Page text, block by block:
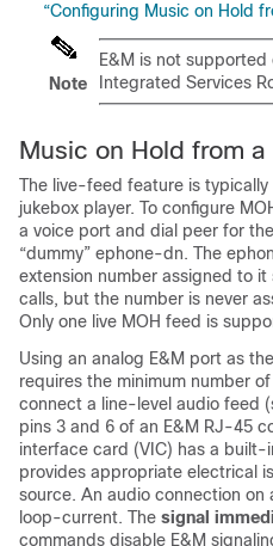
“Configuring Music on Hold
Note
E&M is not supported
Integrated Services
Music on Hold from a
The live-feed feature is
jukebox player. To configure
a voice port and dial peer for
“dummy” ephone-dn. The
extension number assigned to
calls, but the number is never
Only one live MOH feed is
Using an analog E&M port as
requires the minimum number
connect a line-level audio feed
pins 3 and 6 of an E&M RJ-45
interface card (VIC) has a
provides appropriate electrical
source. An audio connection
loop-current. The signal
commands disable E&M